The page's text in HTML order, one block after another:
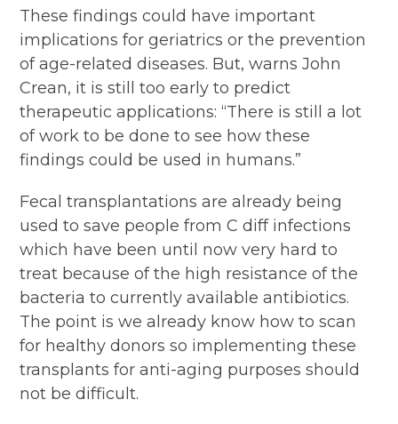
These findings could have important
implications for geriatrics or the prevention
of age-related diseases. But, warns John
Crean, it is still too early to predict
therapeutic applications: “There is still a lot
of work to be done to see how these
findings could be used in humans.”
Fecal transplantations are already being
used to save people from C diff infections
which have been until now very hard to
treat because of the high resistance of the
bacteria to currently available antibiotics.
The point is we already know how to scan
for healthy donors so implementing these
transplants for anti-aging purposes should
not be difficult.